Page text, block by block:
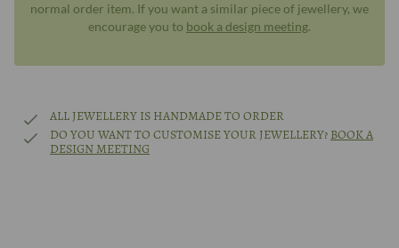
normal order item. If you want a similar piece of jewellery, we
encourage you to book a design meeting.
ALL JEWELLERY IS HANDMADE TO ORDER
DO YOU WANT TO CUSTOMISE YOUR JEWELLERY? BOOK A
DESIGN MEETING